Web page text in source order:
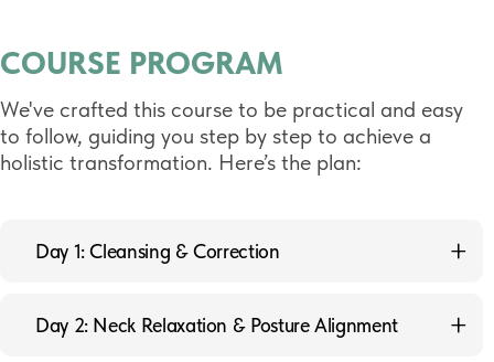
COURSE PROGRAM
We've crafted this course to be practical and easy
to follow, guiding you step by step to achieve a
holistic transformation. Here’s the plan:
Day 1: Cleansing & Correction
1.2 Chest-Abdominal Diaphragm Correction Technique
Day 2: Neck Relaxation & Posture Alignment